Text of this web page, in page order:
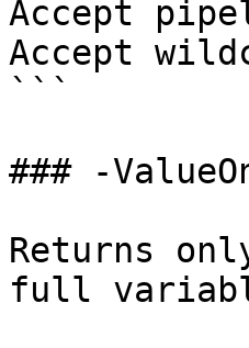
Accept
Accept
```
### -
Returns
full